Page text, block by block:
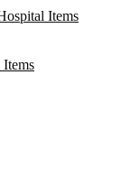
Items
Items